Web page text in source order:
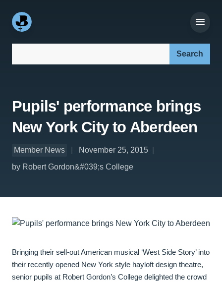
Pupils' performance brings
New York City to Aberdeen
Member News
November 25, 2015
by Robert Gordon&#039;s College
Bringing their sell-out American musical ‘West Side Story’ into
their recently opened New York style hayloft design theatre,
senior pupils at Robert Gordon’s College delighted the crowd